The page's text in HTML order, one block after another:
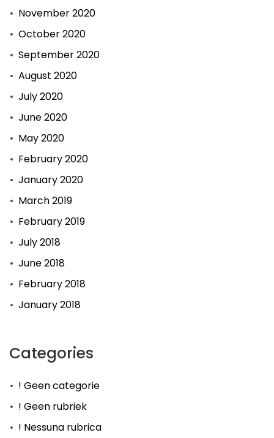
November 2020
October 2020
September 2020
August 2020
July 2020
June 2020
May 2020
February 2020
January 2020
March 2019
February 2019
July 2018
June 2018
February 2018
January 2018
Categories
! Geen categorie
! Geen rubriek
! Nessuna rubrica